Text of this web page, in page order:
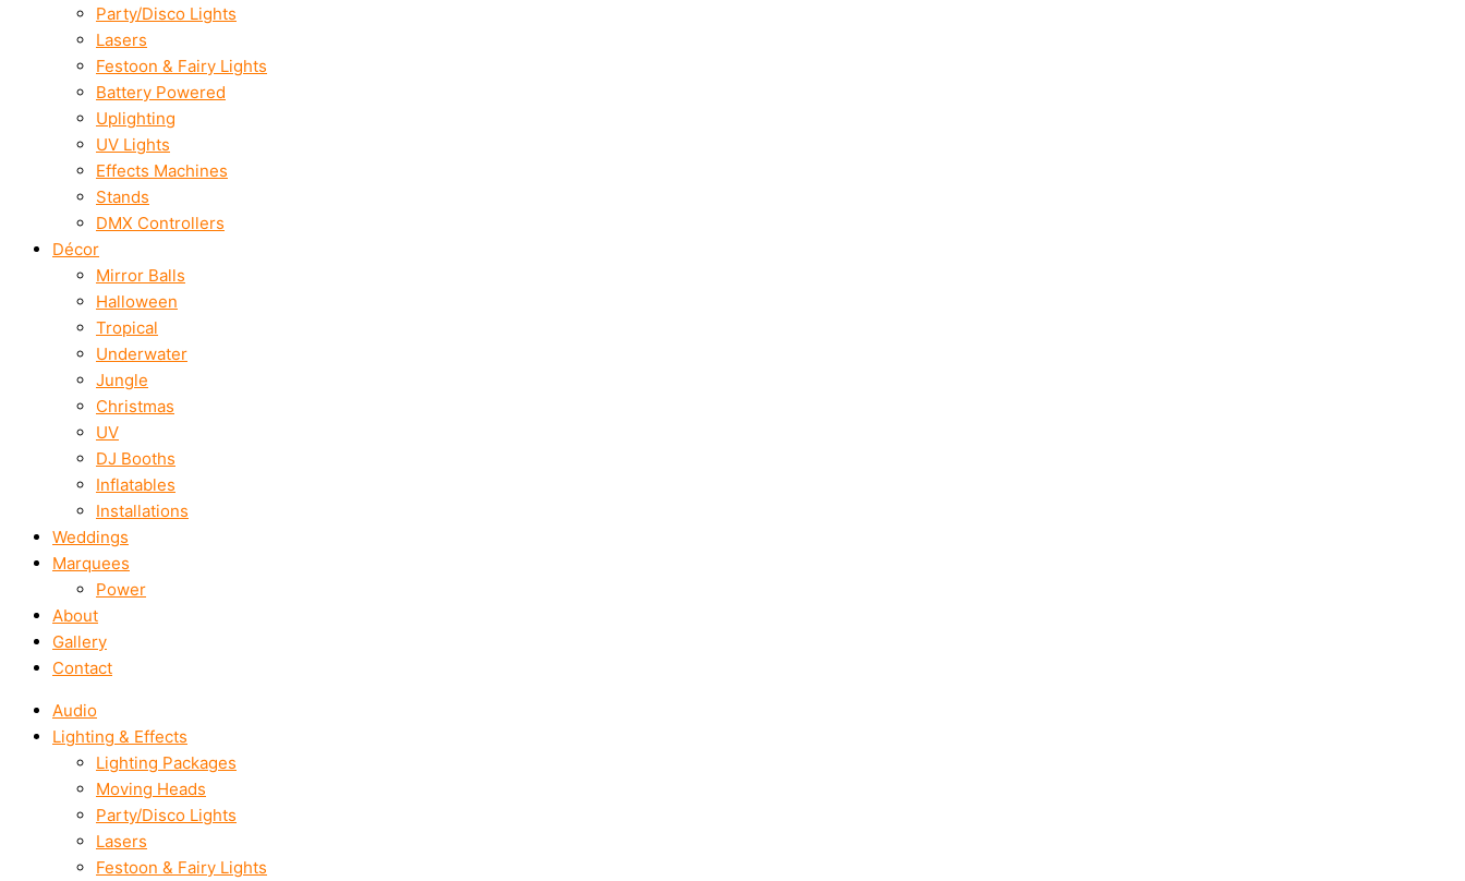
Party/Disco Lights
Lasers
Festoon & Fairy Lights
Battery Powered
Uplighting
UV Lights
Effects Machines
Stands
DMX Controllers
Décor
Mirror Balls
Halloween
Tropical
Underwater
Jungle
Christmas
UV
DJ Booths
Inflatables
Installations
Weddings
Marquees
Power
About
Gallery
Contact
Audio
Lighting & Effects
Lighting Packages
Moving Heads
Party/Disco Lights
Lasers
Festoon & Fairy Lights